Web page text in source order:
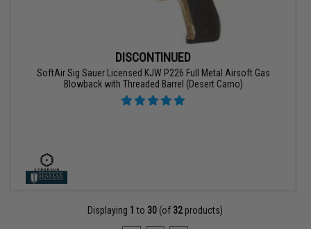
DISCONTINUED
SoftAir Sig Sauer Licensed KJW P226 Full Metal Airsoft Gas
Blowback with Threaded Barrel (Desert Camo)
Displaying 1 to 30 (of 32products)